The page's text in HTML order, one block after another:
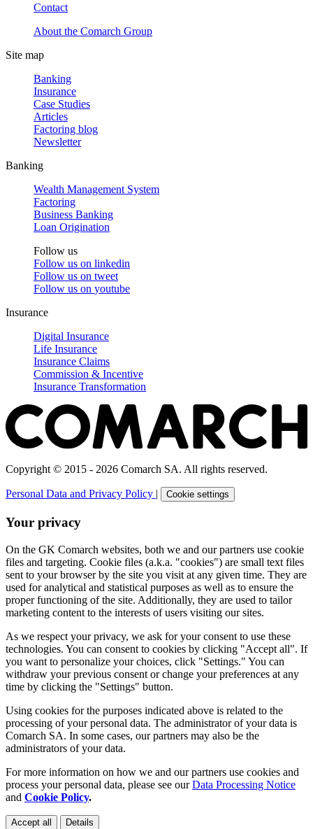
Contact
About the Comarch Group
Site map
Banking
Insurance
Case Studies
Articles
Factoring blog
Newsletter
Banking
Wealth Management System
Factoring
Business Banking
Loan Origination
Follow us
Follow us on linkedin
Follow us on tweet
Follow us on youtube
Insurance
Digital Insurance
Life Insurance
Insurance Claims
Commission & Incentive
Insurance Transformation
Copyright © 2015 - 2026 Comarch SA. All rights reserved.
Personal Data and Privacy Policy | Cookie settings
Your privacy
On the GK Comarch websites, both we and our partners use cookie
files and targeting. Cookie files (a.k.a. "cookies") are small text files
sent to your browser by the site you visit at any given time. They are
used for analytical and statistical purposes as well as to ensure the
proper functioning of the site. Additionally, they are used to tailor
marketing content to the interests of users visiting our sites.
As we respect your privacy, we ask for your consent to use these
technologies. You can consent to cookies by clicking "Accept all". If
you want to personalize your choices, click "Settings." You can
withdraw your previous consent or change your preferences at any
time by clicking the "Settings" button.
Using cookies for the purposes indicated above is related to the
processing of your personal data. The administrator of your data is
Comarch SA. In some cases, our partners may also be the
administrators of your data.
For more information on how we and our partners use cookies and
process your personal data, please see ourData Processing Notice
and Cookie Policy.
Accept all Details